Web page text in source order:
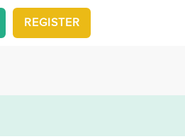
REGISTER